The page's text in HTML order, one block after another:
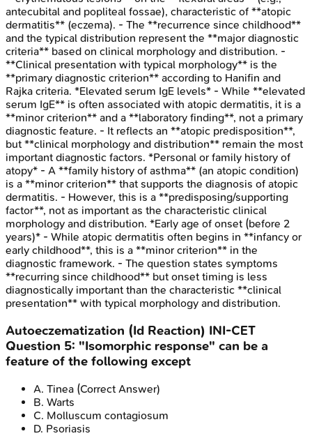
antecubital and popliteal fossae), characteristic of **atopic
dermatitis** (eczema). - The **recurrence since childhood**
and the typical distribution represent the **major diagnostic
criteria** based on clinical morphology and distribution. -
**Clinical presentation with typical morphology** is the
**primary diagnostic criterion** according to Hanifin and
Rajka criteria. *Elevated serum IgE levels* - While **elevated
serum IgE** is often associated with atopic dermatitis, it is a
**minor criterion** and a **laboratory finding**, not a primary
diagnostic feature. - It reflects an **atopic predisposition**,
but **clinical morphology and distribution** remain the most
important diagnostic factors. *Personal or family history of
atopy* - A **family history of asthma** (an atopic condition)
is a **minor criterion** that supports the diagnosis of atopic
dermatitis. - However, this is a **predisposing/supporting
factor**, not as important as the characteristic clinical
morphology and distribution. *Early age of onset (before 2
years)* - While atopic dermatitis often begins in **infancy or
early childhood**, this is a **minor criterion** in the
diagnostic framework. - The question states symptoms
**recurring since childhood** but onset timing is less
diagnostically important than the characteristic **clinical
presentation** with typical morphology and distribution.
Autoeczematization (Id Reaction) INI-CET
Question 5: "Isomorphic response" can be a
feature of the following except
A. Tinea (Correct Answer)
B. Warts
C. Molluscum contagiosum
D. Psoriasis